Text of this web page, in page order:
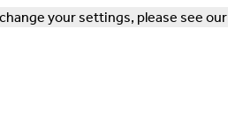
your settings, please see our